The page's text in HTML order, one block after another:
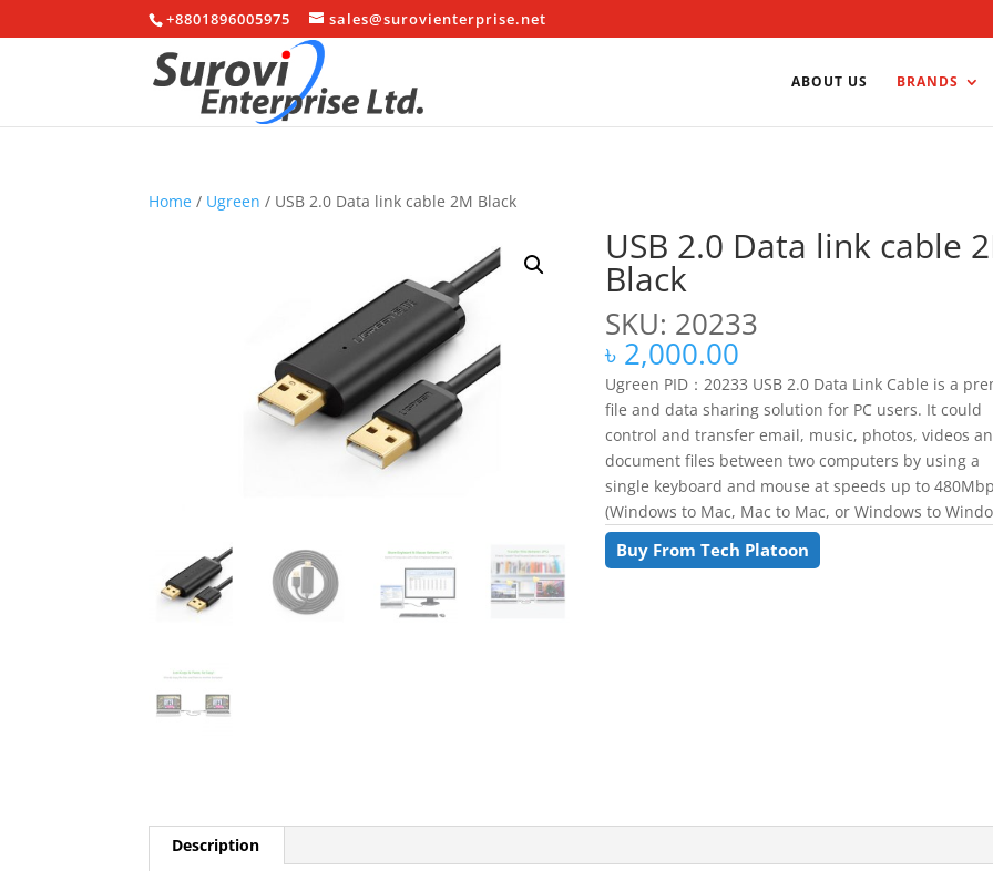
+8801896005975 sales@surovienterprise.net
ABOUT US BRANDS
Home / Ugreen / USB 2.0 Data link cable 2M Black
USB 2.0 Data link cable
Black
SKU: 20233
৳ 2,000.00
Ugreen PID：20233 USB 2.0 Data Link Cable is a
file and data sharing solution for PC users. It could
control and transfer email, music, photos, videos
document files between two computers by using a
single keyboard and mouse at speeds up to
(Windows to Mac, Mac to Mac, or Windows to
Buy From Tech Platoon
Description